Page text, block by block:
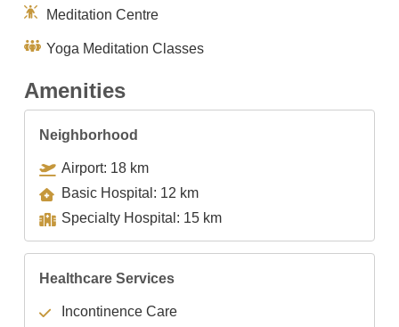
Meditation Centre
Yoga Meditation Classes
Amenities
Neighborhood
Airport: 18 km
Basic Hospital: 12 km
Specialty Hospital: 15 km
Healthcare Services
Incontinence Care